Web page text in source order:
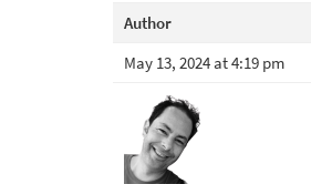
Author
May 13, 2024 at 4:19 pm